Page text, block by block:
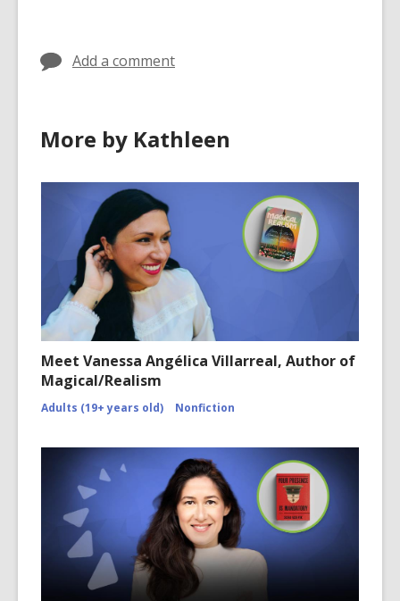
Add a comment
More by Kathleen
Meet Vanessa Angélica Villarreal, Author of
Magical/Realism
Adults (19+ years old) Nonfiction